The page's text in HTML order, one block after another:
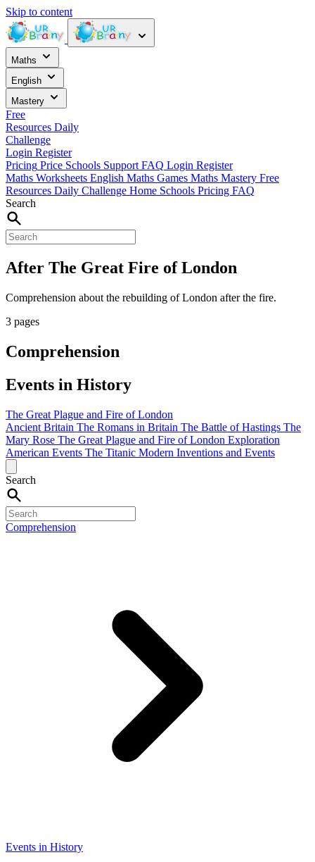
Skip to content
Maths
English
Mastery
Free
Resources Daily
Challenge
Login Register
Pricing Price Schools Support FAQ Login Register
Maths Worksheets English Maths Games Maths Mastery Free
Resources Daily Challenge Home Schools Pricing FAQ
Search
After The Great Fire of London
Comprehension about the rebuilding of London after the fire.
3 pages
Comprehension
Events in History
The Great Plague and Fire of London
Ancient Britain The Romans in Britain The Battle of Hastings The
Mary Rose The Great Plague and Fire of London Exploration
American Events The Titanic Modern Inventions and Events
Search
Comprehension
Events in History